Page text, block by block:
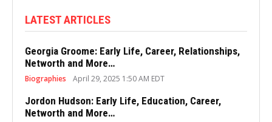
LATEST ARTICLES
Georgia Groome: Early Life, Career, Relationships,
Networth and More…
Biographies April 29, 2025 1:50 AM EDT
Jordon Hudson: Early Life, Education, Career,
Networth and More…